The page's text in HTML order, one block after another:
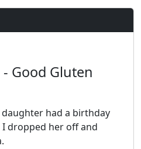
Good Gluten
had a birthday
dropped her off and